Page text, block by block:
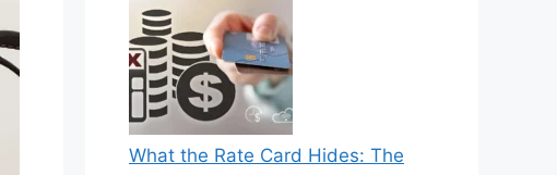
What the Rate Card Hides: The